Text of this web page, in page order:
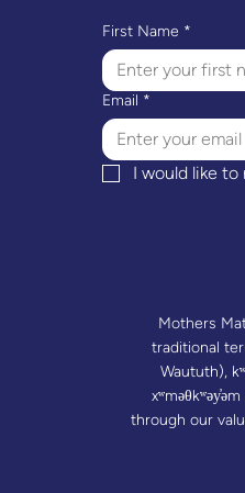
First Name *
Email *
I would like
Mothers
traditional
Waututh),
through our